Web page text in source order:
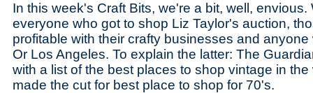
In this week's Craft Bits, we're a bit, well, envious.
everyone who got to shop Liz Taylor's auction,
profitable with their crafty businesses and anyone
Or Los Angeles. To explain the latter: The
with a list of the best places to shop vintage in
made the cut for best place to shop for 70's.